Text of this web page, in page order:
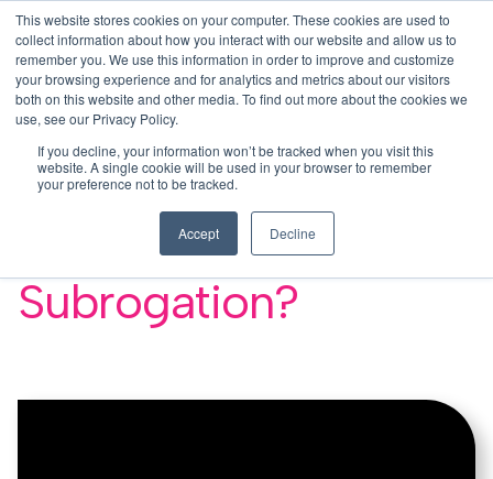
This website stores cookies on your computer. These cookies are used to
collect information about how you interact with our website and allow us to
remember you. We use this information in order to improve and customize
your browsing experience and for analytics and metrics about our visitors
both on this website and other media. To find out more about the cookies we
use, see our Privacy Policy.
If you decline, your information won’t be tracked when you visit this
website. A single cookie will be used in your browser to remember
your preference not to be tracked.
Accept Decline
This is a search field with an auto-
There are no suggestions because the search
login
Menu
Why do I need a
Waiver of
Subrogation?